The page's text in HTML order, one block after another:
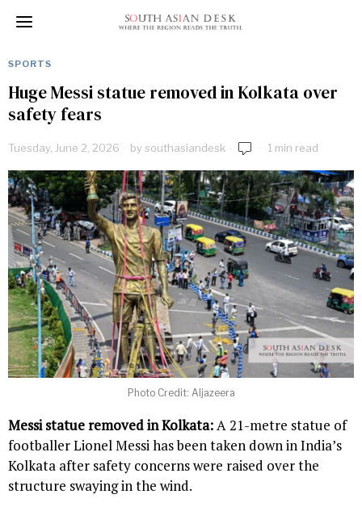
SPORTS
Huge Messi statue removed in Kolkata over
safety fears
Tuesday, June 2, 2026 bysouthasiandesk 1 min read
Photo Credit: Aljazeera
Messi statue removed in Kolkata:A 21-metre statue of
footballer Lionel Messi has been taken down in India’s
Kolkata after safety concerns were raised over the
structure swaying in the wind.